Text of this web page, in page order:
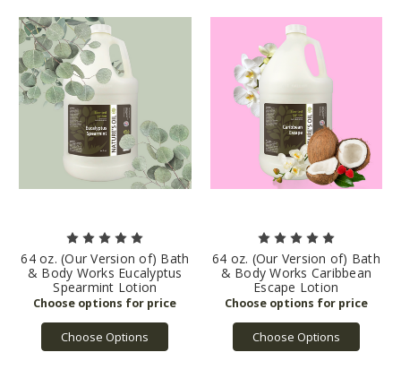
64 oz. (Our Version of) Bath
& Body Works Eucalyptus
Spearmint Lotion
Choose Options
64 oz. (Our Version of) Bath
& Body Works Caribbean
Escape Lotion
Choose Options